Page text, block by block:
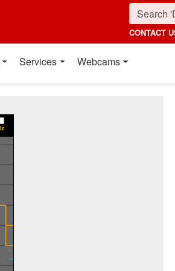
CONTACT
Services Webcams